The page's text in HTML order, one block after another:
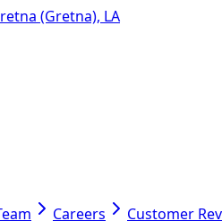
(Gretna), LA
Careers Customer